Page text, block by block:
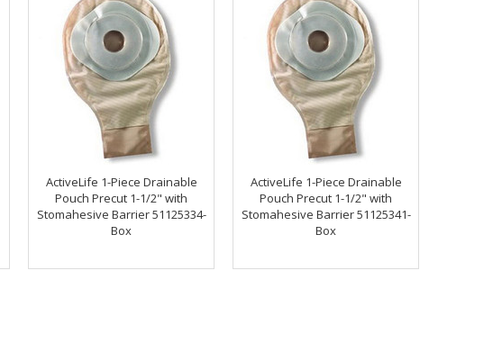
ActiveLife 1-Piece Drainable
Pouch Precut 1-1/2" with
Stomahesive Barrier 51125334-
Box
ActiveLife 1-Piece Drainable
Pouch Precut 1-1/2" with
Stomahesive Barrier 51125341-
Box